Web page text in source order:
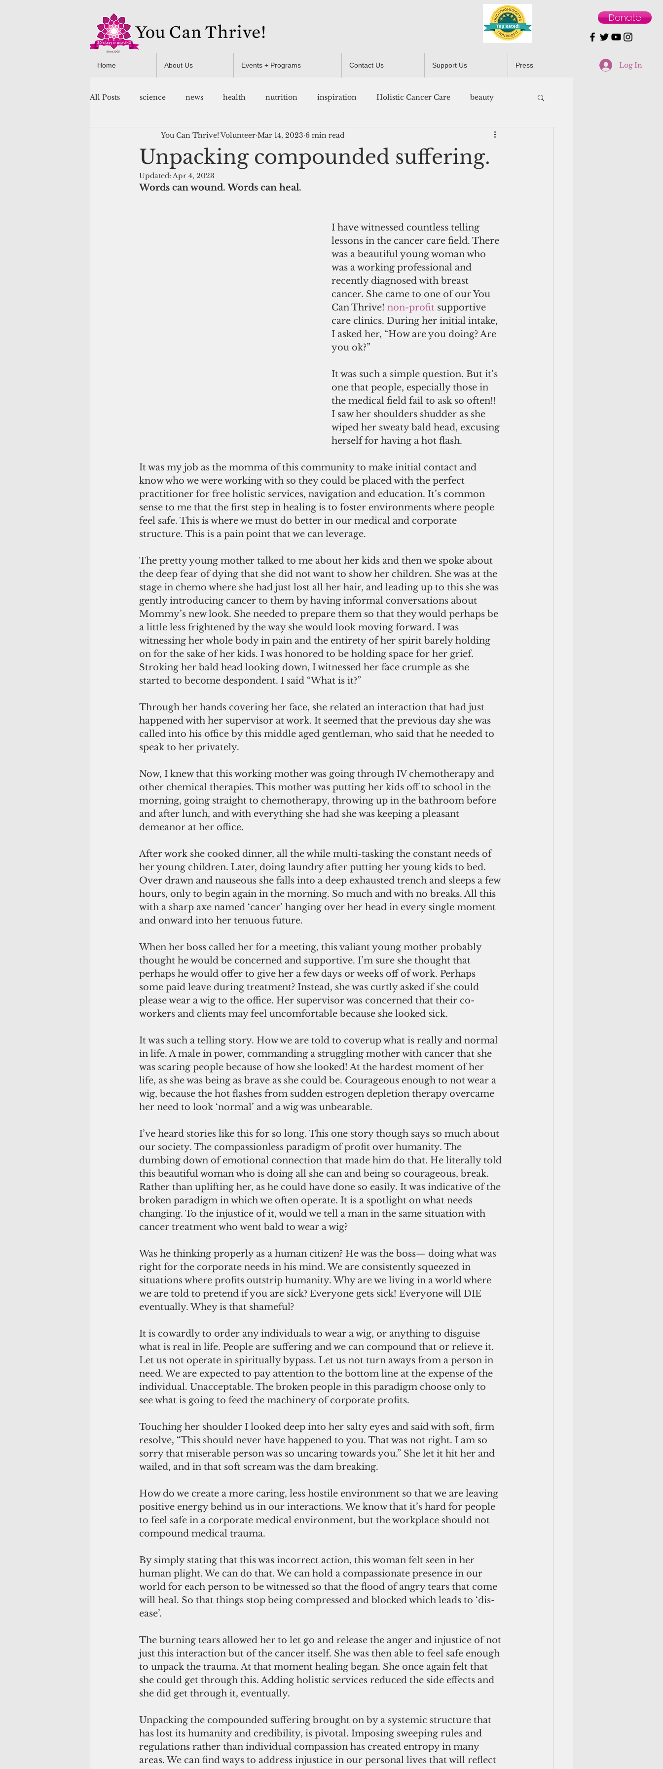
Donate
Log In
Home About Us Events + Programs Contact Us Support Us Press
All Posts science news health nutrition inspiration Holistic Cancer Care beauty
You Can Thrive! Programs Resources
Unpacking compounded suffering.
You Can Thrive! Volunteer Mar 14, 2023 6 min read
Updated: Apr 4, 2023
Words can wound. Words can heal.
I have witnessed countless telling
lessons in the cancer care field. There
was a beautiful young woman who
was a working professional and
recently diagnosed with breast
cancer. She came to one of our You
Can Thrive! non-profit supportive
care clinics. During her initial intake,
I asked her, “How are you doing? Are
you ok?”
It was such a simple question. But it’s
one that people, especially those in
the medical field fail to ask so often!!
I saw her shoulders shudder as she
wiped her sweaty bald head, excusing
herself for having a hot flash.
It was my job as the momma of this community to make initial contact and
know who we were working with so they could be placed with the perfect
practitioner for free holistic services, navigation and education. It’s common
sense to me that the first step in healing is to foster environments where people
feel safe. This is where we must do better in our medical and corporate
structure. This is a pain point that we can leverage.
The pretty young mother talked to me about her kids and then we spoke about
the deep fear of dying that she did not want to show her children. She was at the
stage in chemo where she had just lost all her hair, and leading up to this she was
gently introducing cancer to them by having informal conversations about
Mommy’s new look. She needed to prepare them so that they would perhaps be
a little less frightened by the way she would look moving forward. I was
witnessing her whole body in pain and the entirety of her spirit barely holding
on for the sake of her kids. I was honored to be holding space for her grief.
Stroking her bald head looking down, I witnessed her face crumple as she
started to become despondent. I said “What is it?”
Through her hands covering her face, she related an interaction that had just
happened with her supervisor at work. It seemed that the previous day she was
called into his office by this middle aged gentleman, who said that he needed to
speak to her privately.
Now, I knew that this working mother was going through IV chemotherapy and
other chemical therapies. This mother was putting her kids off to school in the
morning, going straight to chemotherapy, throwing up in the bathroom before
and after lunch, and with everything she had she was keeping a pleasant
demeanor at her office.
After work she cooked dinner, all the while multi-tasking the constant needs of
her young children. Later, doing laundry after putting her young kids to bed.
Over drawn and nauseous she falls into a deep exhausted trench and sleeps a few
hours, only to begin again in the morning. So much and with no breaks. All this
with a sharp axe named ‘cancer’ hanging over her head in every single moment
and onward into her tenuous future.
When her boss called her for a meeting, this valiant young mother probably
thought he would be concerned and supportive. I’m sure she thought that
perhaps he would offer to give her a few days or weeks off of work. Perhaps
some paid leave during treatment? Instead, she was curtly asked if she could
please wear a wig to the office. Her supervisor was concerned that their co-
workers and clients may feel uncomfortable because she looked sick.
It was such a telling story. How we are told to coverup what is really and normal
in life. A male in power, commanding a struggling mother with cancer that she
was scaring people because of how she looked! At the hardest moment of her
life, as she was being as brave as she could be. Courageous enough to not wear a
wig, because the hot flashes from sudden estrogen depletion therapy overcame
her need to look ‘normal’ and a wig was unbearable.
I’ve heard stories like this for so long. This one story though says so much about
our society. The compassionless paradigm of profit over humanity. The
dumbing down of emotional connection that made him do that. He literally told
this beautiful woman who is doing all she can and being so courageous, break.
Rather than uplifting her, as he could have done so easily. It was indicative of the
broken paradigm in which we often operate. It is a spotlight on what needs
changing. To the injustice of it, would we tell a man in the same situation with
cancer treatment who went bald to wear a wig?
Was he thinking properly as a human citizen? He was the boss— doing what was
right for the corporate needs in his mind. We are consistently squeezed in
situations where profits outstrip humanity. Why are we living in a world where
we are told to pretend if you are sick? Everyone gets sick! Everyone will DIE
eventually. Whey is that shameful?
It is cowardly to order any individuals to wear a wig, or anything to disguise
what is real in life. People are suffering and we can compound that or relieve it.
Let us not operate in spiritually bypass. Let us not turn aways from a person in
need. We are expected to pay attention to the bottom line at the expense of the
individual. Unacceptable. The broken people in this paradigm choose only to
see what is going to feed the machinery of corporate profits.
Touching her shoulder I looked deep into her salty eyes and said with soft, firm
resolve, “This should never have happened to you. That was not right. I am so
sorry that miserable person was so uncaring towards you.” She let it hit her and
wailed, and in that soft scream was the dam breaking.
How do we create a more caring, less hostile environment so that we are leaving
positive energy behind us in our interactions. We know that it’s hard for people
to feel safe in a corporate medical environment, but the workplace should not
compound medical trauma.
By simply stating that this was incorrect action, this woman felt seen in her
human plight. We can do that. We can hold a compassionate presence in our
world for each person to be witnessed so that the flood of angry tears that come
will heal. So that things stop being compressed and blocked which leads to ‘dis-
ease’.
The burning tears allowed her to let go and release the anger and injustice of not
just this interaction but of the cancer itself. She was then able to feel safe enough
to unpack the trauma. At that moment healing began. She once again felt that
she could get through this. Adding holistic services reduced the side effects and
she did get through it, eventually.
Unpacking the compounded suffering brought on by a systemic structure that
has lost its humanity and credibility, is pivotal. Imposing sweeping rules and
regulations rather than individual compassion has created entropy in many
areas. We can find ways to address injustice in our personal lives that will reflect